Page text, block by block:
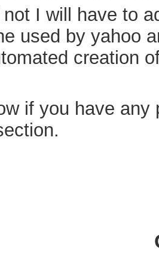
I will have to
used by yahoo
creation
if you have any